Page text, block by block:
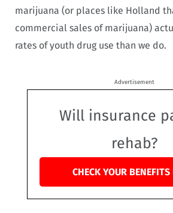
marijuana (or places like Holland
commercial sales of marijuana)
rates of youth drug use than we do.
Advertisement
Will insurance
rehab?
CHECK YOUR